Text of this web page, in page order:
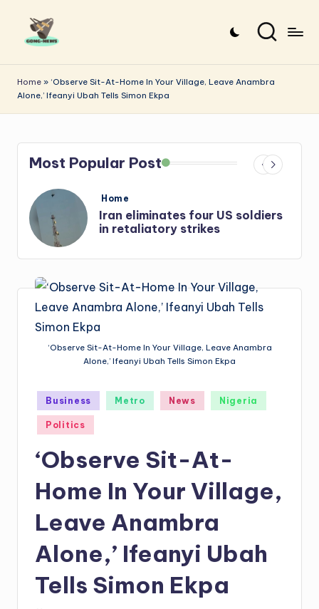
o
n
N
e
w
the
stories
that
Home » ‘Observe Sit-At-Home In Your Village, Leave Anambra
Alone,’ Ifeanyi Ubah Tells Simon Ekpa
Most Popular Post
Posted
Home
Iran: US-Israel forces kill top
Hezbollah chief, Makled
‘Observe Sit-At-Home In Your Village, Leave Anambra
Alone,’ Ifeanyi Ubah Tells Simon Ekpa
Posted
in
Business Metro News Nigeria
Politics
‘Observe Sit-At-
Home In Your Village,
Leave Anambra
Alone,’ Ifeanyi Ubah
Tells Simon Ekpa